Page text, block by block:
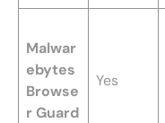
Malwar
ebytes
Browse
r Guard
Yes